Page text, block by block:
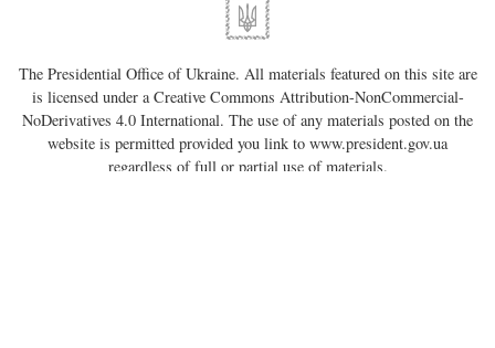
The Presidential Office of Ukraine. All materials featured on this site are
is licensed under aCreative Commons Attribution-NonCommercial-
NoDerivatives 4.0 International. The use of any materials posted on the
website is permitted provided you link to www.president.gov.ua
regardless of full or partial use of materials.